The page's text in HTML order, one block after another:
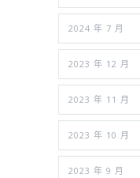
2024 年 7 月
2023 年 12 月
2023 年 11 月
2023 年 10 月
2023 年 9 月